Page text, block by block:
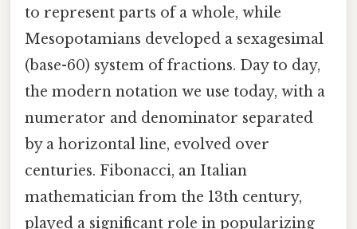
to represent parts of a whole, while
Mesopotamians developed a sexagesimal
(base-60) system of fractions. Day to day,
the modern notation we use today, with a
numerator and denominator separated
by a horizontal line, evolved over
centuries. Fibonacci, an Italian
mathematician from the 13th century,
played a significant role in popularizing